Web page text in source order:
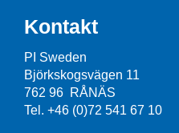
Kontakt
PI Sweden
Björkskogsvägen 11
762 96 RÅNÄS
Tel. +46 (0)72 541 67 10